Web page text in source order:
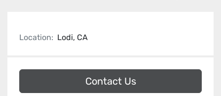
Location: Lodi, CA
Contact Us